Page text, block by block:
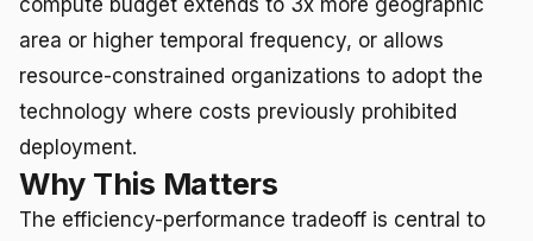
area or higher temporal frequency, or allows
resource-constrained organizations to adopt the
technology where costs previously prohibited
deployment.
Why This Matters
The efficiency-performance tradeoff is central to